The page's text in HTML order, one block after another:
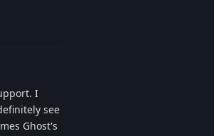
I
see
Ghost's